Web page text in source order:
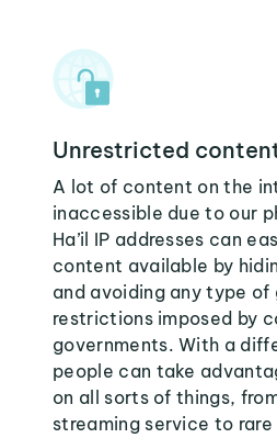
Unrestricted
A lot of content on the
inaccessible due to our
Ha’il IP addresses can
content available by
and avoiding any type of
restrictions imposed by
governments. With a
people can take
on all sorts of things,
streaming service to